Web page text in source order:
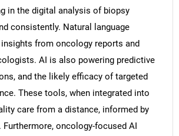
SEARCH
you looking for?
in the digital analysis of biopsy
consistently. Natural language
from oncology reports and
AI is also powering predictive
and the likely efficacy of targeted
These tools, when integrated into
care from a distance, informed by
oncology-focused AI